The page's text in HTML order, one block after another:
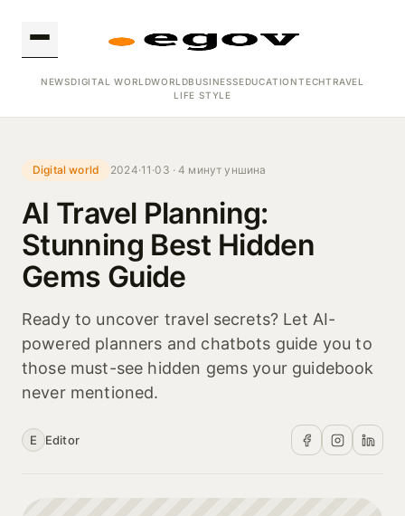
NEWSDIGITAL WORLDWORLDBUSINESSEDUCATIONTECHTRAVEL
LIFE STYLE
Digital world 2024·11·03 · 4 минут уншина
AI Travel Planning:
Stunning Best Hidden
Gems Guide
Ready to uncover travel secrets? Let AI-
powered planners and chatbots guide you to
those must-see hidden gems your guidebook
never mentioned.
E Editor